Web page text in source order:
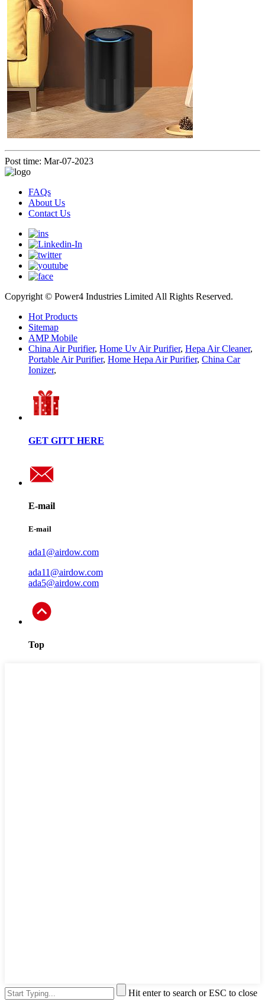
Post time: Mar-07-2023
FAQs
About Us
Contact Us
Copyright © Power4 Industries Limited All Rights Reserved.
Hot Products
Sitemap
AMP Mobile
China Air Purifier, Home Uv Air Purifier, Hepa Air Cleaner,
Portable Air Purifier, Home Hepa Air Purifier, China Car
Ionizer,
GET GITT HERE
E-mail
E-mail
ada1@airdow.com
ada11@airdow.com
ada5@airdow.com
Top
Hit enter to search or ESC to close